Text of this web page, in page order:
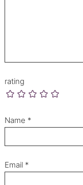
rating
Name *
Email *